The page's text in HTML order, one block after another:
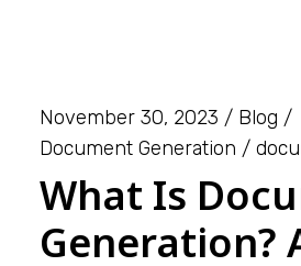
November 30, 2023
Blog
Document Generation
What Is
Generation?